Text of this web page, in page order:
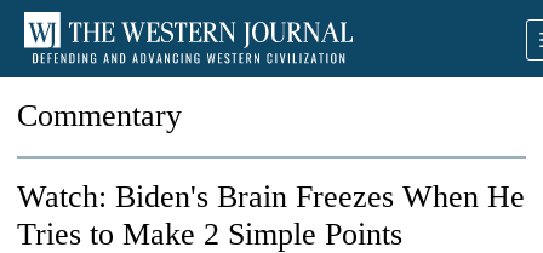
Commentary
Watch: Biden's Brain Freezes When He
Tries to Make 2 Simple Points